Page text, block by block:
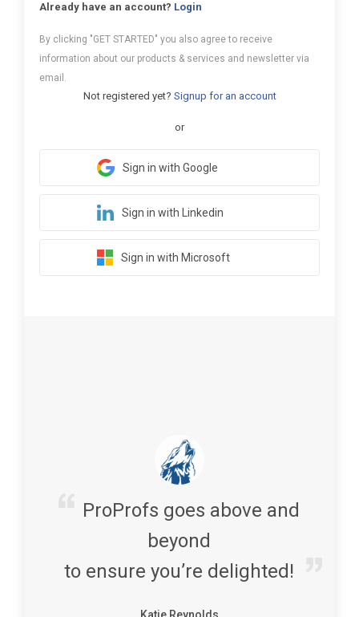
Already have an account? Login
By clicking "GET STARTED" you also agree to receive
information about our products & services and newsletter via
email.
Not registered yet? Signup for an account
or
Sign in with Google
Sign in with Linkedin
Sign in with Microsoft
ProProfs goes above and
beyond
to ensure you’re delighted!